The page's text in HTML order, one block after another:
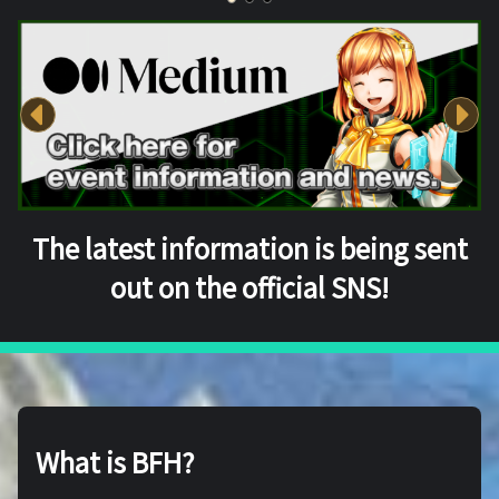
The latest information is being sent
out on the official SNS!
What is BFH?